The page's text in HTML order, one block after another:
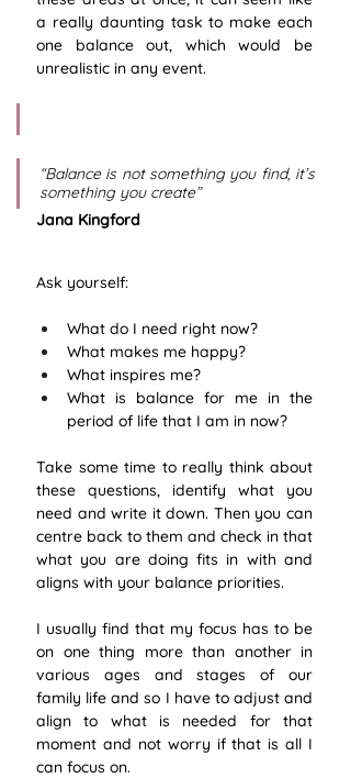
a really daunting task to make each
one balance out, which would be
unrealistic in any event.
“Balance is not something you find, it’s
something you create”
Jana Kingford
Ask yourself:
What do I need right now?
What makes me happy?
What inspires me?
What is balance for me in the
period of life that I am in now?
Take some time to really think about
these questions, identify what you
need and write it down. Then you can
centre back to them and check in that
what you are doing fits in with and
aligns with your balance priorities.
I usually find that my focus has to be
on one thing more than another in
various ages and stages of our
family life and so I have to adjust and
align to what is needed for that
moment and not worry if that is all I
can focus on.